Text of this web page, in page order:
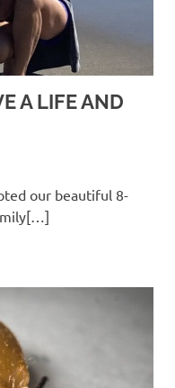
A LIFE AND
our beautiful 8-